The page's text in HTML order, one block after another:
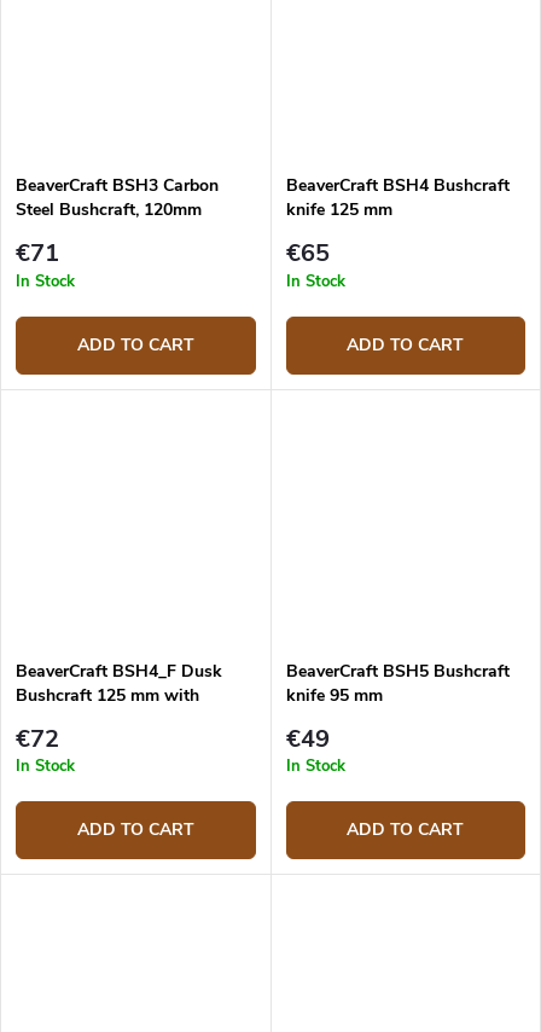
BeaverCraft BSH3 Carbon
Steel Bushcraft, 120mm
€71
In Stock
ADD TO CART
BeaverCraft BSH4 Bushcraft
knife 125 mm
€65
In Stock
ADD TO CART
BeaverCraft BSH4_F Dusk
Bushcraft 125 mm with
€72
In Stock
ADD TO CART
BeaverCraft BSH5 Bushcraft
knife 95 mm
€49
In Stock
ADD TO CART